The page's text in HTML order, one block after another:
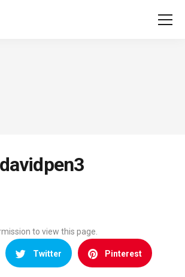
to view this page.
Twitter Pinterest